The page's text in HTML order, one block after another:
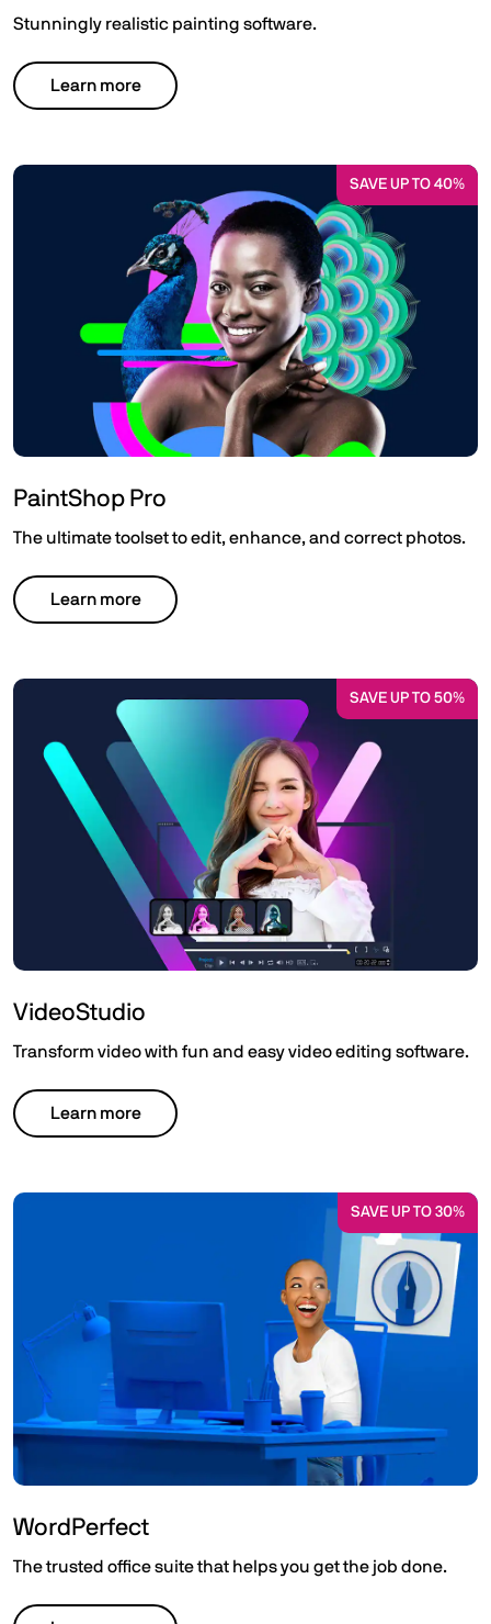
Stunningly realistic painting software.
Learn more
SAVE UP TO 40%
PaintShop Pro
The ultimate toolset to edit, enhance, and correct photos.
Learn more
SAVE UP TO 50%
VideoStudio
Transform video with fun and easy video editing software.
Learn more
SAVE UP TO 30%
WordPerfect
The trusted office suite that helps you get the job done.